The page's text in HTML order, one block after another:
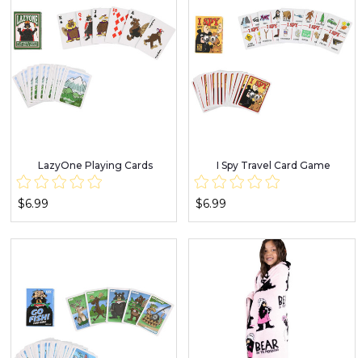
LazyOne Playing Cards
$6.99
I Spy Travel Card Game
$6.99